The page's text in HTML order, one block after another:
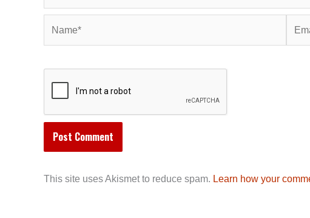
This site uses Akismet to reduce spam. Learn how your